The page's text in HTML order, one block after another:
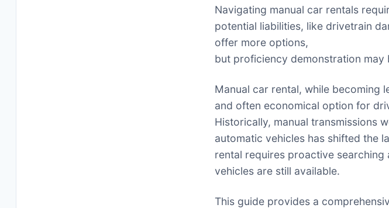
Navigating manual car rentals
potential liabilities, like drivetrain
offer more options,
but proficiency demonstration may
Manual car rental, while becoming
and often economical option for
Historically, manual transmissions
automatic vehicles has shifted the
rental requires proactive
vehicles are still available.
This guide provides a